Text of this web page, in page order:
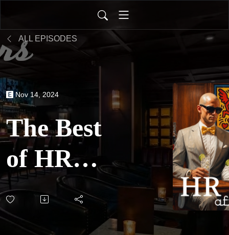
ALL EPISODES
Nov 14, 2024
The Best
of HR
After
Hours: